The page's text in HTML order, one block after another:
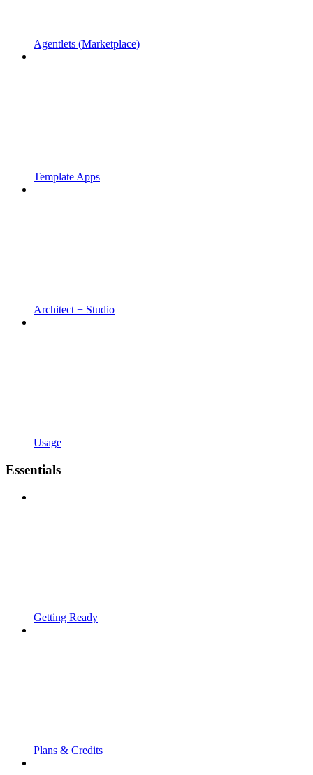
Agentlets (Marketplace)
Template Apps
Architect + Studio
Usage
Essentials
Getting Ready
Plans & Credits